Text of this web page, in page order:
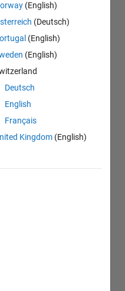
(English)
(Deutsch)
(English)
(English)
Deutsch
English
Français
Kingdom (English)